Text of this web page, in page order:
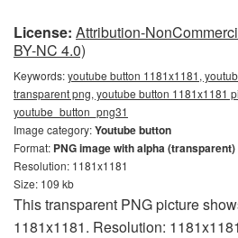
License: Attribution-
BY-NC 4.0)
Keywords:youtube button 1181x1181,
transparent png, youtube button 1181x1181
youtube_button_png31
Image category:Youtube button
Format: PNG image with alpha (transparent)
Resolution: 1181x1181
Size: 109 kb
This transparent PNG picture
1181x1181. Resolution: